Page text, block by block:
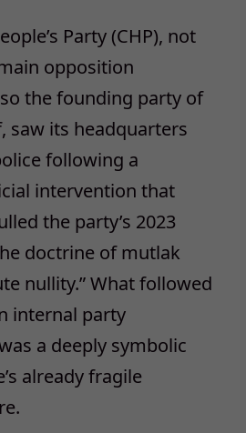
Party (CHP), not
opposition
the founding party of
saw its headquarters
following a
intervention that
the party’s 2023
doctrine ofmutlak
nullity.” What followed
internal party
a deeply symbolic
already fragile